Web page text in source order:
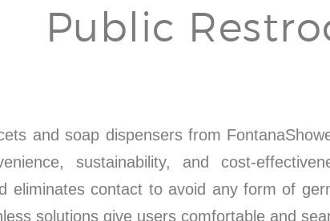
Public
and soap dispensers from
sustainability, and cost-
eliminates contact to avoid any form of
solutions give users comfortable and